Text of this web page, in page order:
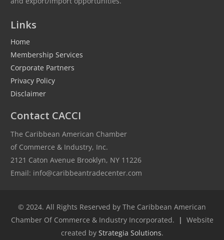
Links
Home
Membership Services
Corporate Partners
Privacy Policy
Disclaimer
Contact CACCI
The Caribbean American Chamber
of Commerce & Industry, Inc.
2121 Caton Avenue Brooklyn, NY 11226
Email: info@caribbeantradecenter.com
© 2024. All Rights Reserved by The Caribbean American
Chamber Of Commerce & Industry Incorporated.
| Website
created by Strategia Solutions.